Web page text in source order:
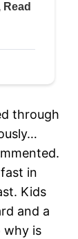
through
in
Kids
and a
why is